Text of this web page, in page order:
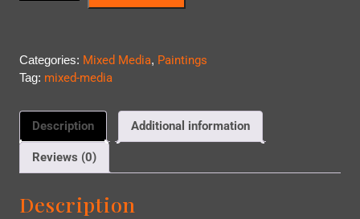
Categories: Mixed Media, Paintings
Tag: mixed-media
Description Additional information
Reviews (0)
Description